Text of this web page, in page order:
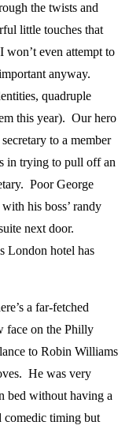
the twists and
little touches that
even attempt to
anyway.
quadruple
this year). Our hero
to a member
in trying to pull off an
Poor George
his boss’ randy
next door.
London hotel has
a far-fetched
face on the Philly
to Robin Williams
He was very
bed without having a
comedic timing but